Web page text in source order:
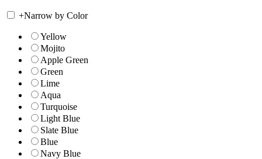
+Narrow by Color
Yellow
Mojito
Apple Green
Green
Lime
Aqua
Turquoise
Light Blue
Slate Blue
Blue
Navy Blue